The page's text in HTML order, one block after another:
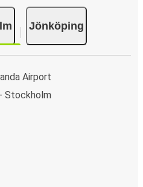
Jönköping
Airport
Stockholm